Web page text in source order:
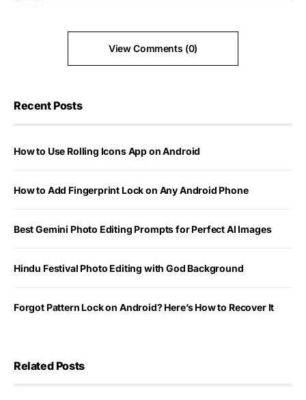
View Comments (0)
Recent Posts
How to Use Rolling Icons App on Android
How to Add Fingerprint Lock on Any Android Phone
Best Gemini Photo Editing Prompts for Perfect AI Images
Hindu Festival Photo Editing with God Background
Forgot Pattern Lock on Android? Here’s How to Recover It
Related Posts